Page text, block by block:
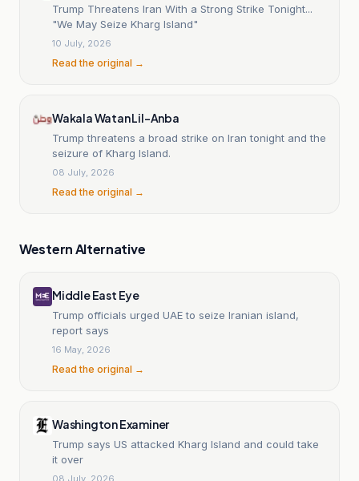
Trump Threatens Iran With a Strong Strike Tonight...
"We May Seize Kharg Island"
10 July, 2026
Read the original →
Wakala Watan Lil-Anba
Trump threatens a broad strike on Iran tonight and the
seizure of Kharg Island.
08 July, 2026
Read the original →
Western Alternative
Middle East Eye
Trump officials urged UAE to seize Iranian island,
report says
16 May, 2026
Read the original →
Washington Examiner
Trump says US attacked Kharg Island and could take
it over
08 July, 2026